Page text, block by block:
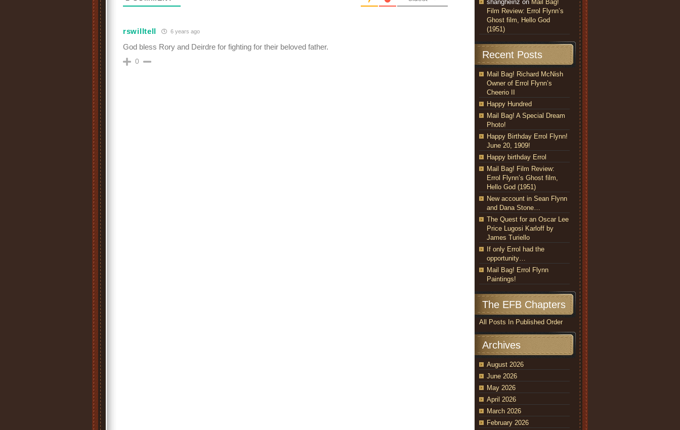
rswilltell 6 years ago
God bless Rory and Deirdre for fighting for their beloved father.
0
shangheinz on Mail Bag!
Film Review: Errol Flynn’s
Ghost film, Hello God
(1951)
Recent Posts
Mail Bag! Richard McNish
Owner of Errol Flynn’s
Cheerio II
Happy Hundred
Mail Bag! A Special Dream
Photo!
Happy Birthday Errol Flynn!
June 20, 1909!
Happy birthday Errol
Mail Bag! Film Review:
Errol Flynn’s Ghost film,
Hello God (1951)
New account in Sean Flynn
and Dana Stone…
The Quest for an Oscar Lee
Price Lugosi Karloff by
James Turiello
If only Errol had the
opportunity…
Mail Bag! Errol Flynn
Paintings!
The EFB Chapters
All Posts In Published Order
Archives
August 2026
June 2026
May 2026
April 2026
March 2026
February 2026